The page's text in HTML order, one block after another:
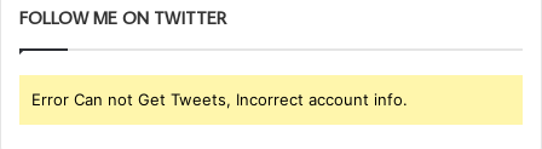
FOLLOW ME ON TWITTER
Error Can not Get Tweets, Incorrect account info.